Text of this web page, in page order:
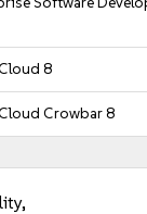
8
Crowbar 8